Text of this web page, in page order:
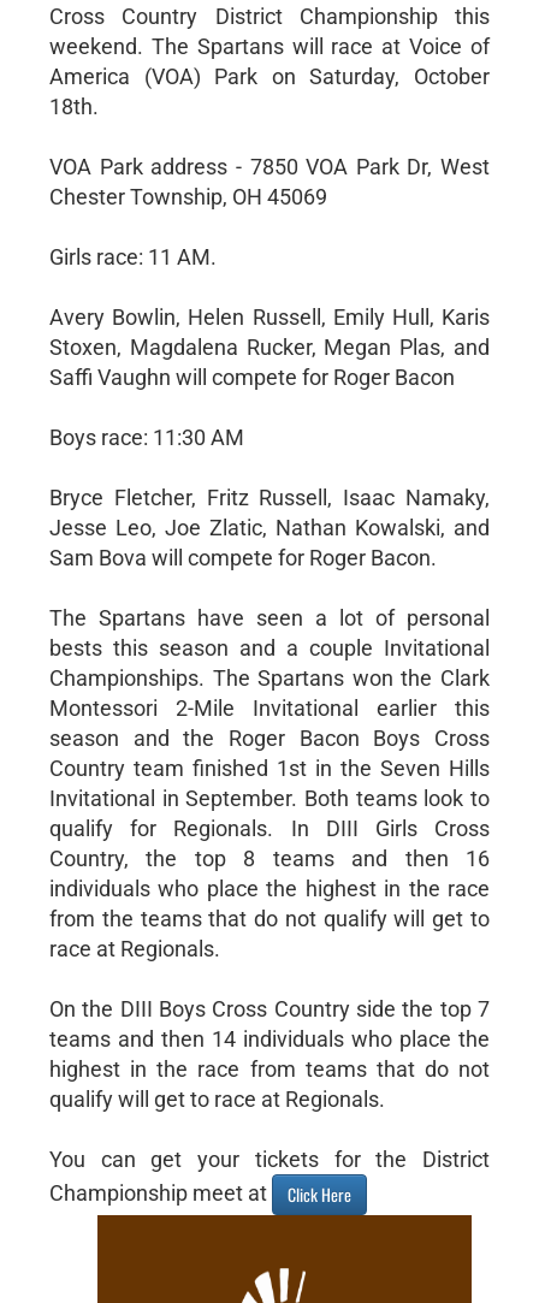
Cross Country District Championship this
weekend. The Spartans will race at Voice of
America (VOA) Park on Saturday, October
18th.
VOA Park address - 7850 VOA Park Dr, West
Chester Township, OH 45069
Girls race: 11 AM.
Avery Bowlin, Helen Russell, Emily Hull, Karis
Stoxen, Magdalena Rucker, Megan Plas, and
Saffi Vaughn will compete for Roger Bacon
Boys race: 11:30 AM
Bryce Fletcher, Fritz Russell, Isaac Namaky,
Jesse Leo, Joe Zlatic, Nathan Kowalski, and
Sam Bova will compete for Roger Bacon.
The Spartans have seen a lot of personal
bests this season and a couple Invitational
Championships. The Spartans won the Clark
Montessori 2-Mile Invitational earlier this
season and the Roger Bacon Boys Cross
Country team finished 1st in the Seven Hills
Invitational in September. Both teams look to
qualify for Regionals. In DIII Girls Cross
Country, the top 8 teams and then 16
individuals who place the highest in the race
from the teams that do not qualify will get to
race at Regionals.
On the DIII Boys Cross Country side the top 7
teams and then 14 individuals who place the
highest in the race from teams that do not
qualify will get to race at Regionals.
You can get your tickets for the District
Championship meet at
Click Here